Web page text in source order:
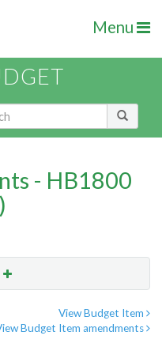
Menu
- HB1800
View Budget Item
Budget Item amendments